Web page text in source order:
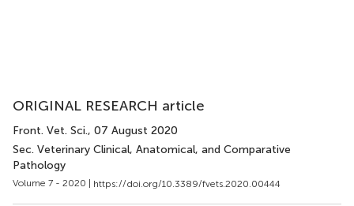
ORIGINAL RESEARCH article
Front. Vet. Sci., 07 August 2020
Sec. Veterinary Clinical, Anatomical, and Comparative
Pathology
Volume 7 - 2020 | https://doi.org/10.3389/fvets.2020.00444